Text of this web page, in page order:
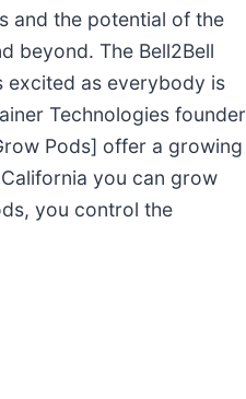
and the potential of the
beyond. The Bell2Bell
excited as everybody is
Technologies founder
Pods] offer a growing
you can grow
you control the